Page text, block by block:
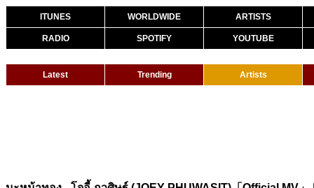
ITUNES WORLDWIDE ARTISTS
RADIO SPOTIFY YOUTUBE
Latest Trending Artists